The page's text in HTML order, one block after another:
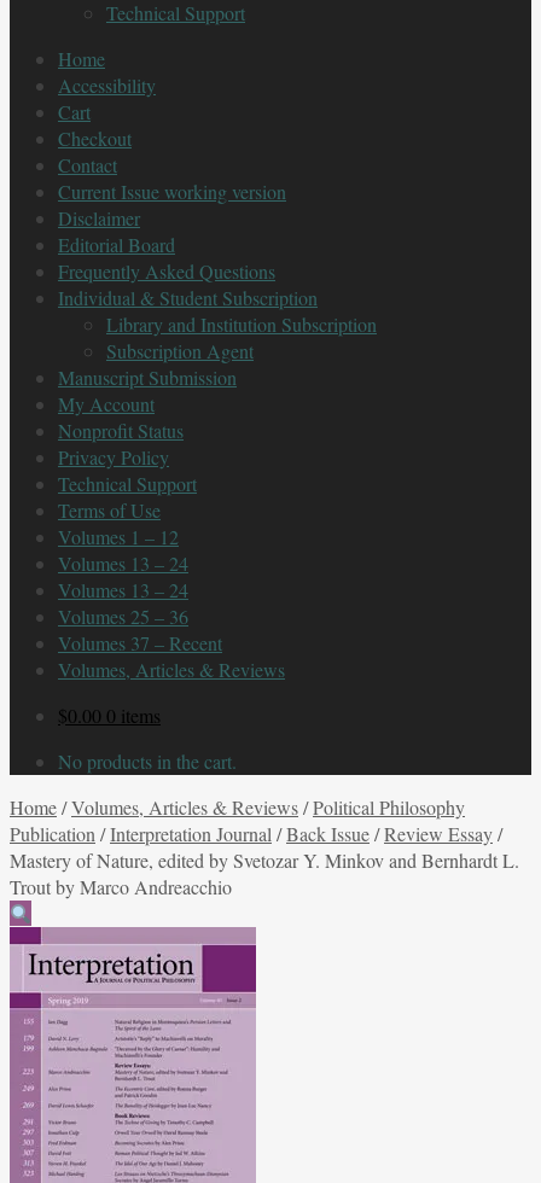
Technical Support
Home
Accessibility
Cart
Checkout
Contact
Current Issue working version
Disclaimer
Editorial Board
Frequently Asked Questions
Individual & Student Subscription
Library and Institution Subscription
Subscription Agent
Manuscript Submission
My Account
Nonprofit Status
Privacy Policy
Technical Support
Terms of Use
Volumes 1 – 12
Volumes 13 – 24
Volumes 13 – 24
Volumes 25 – 36
Volumes 37 – Recent
Volumes, Articles & Reviews
$0.00 0 items
No products in the cart.
Home/Volumes, Articles & Reviews/Political Philosophy
Publication /Interpretation Journal /Back Issue/Review Essay/
Mastery of Nature, edited by Svetozar Y. Minkov and Bernhardt L.
Trout by Marco Andreacchio